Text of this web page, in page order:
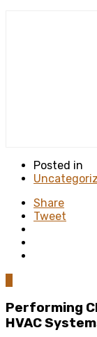
Posted in
Share
Tweet
Performing
HVAC